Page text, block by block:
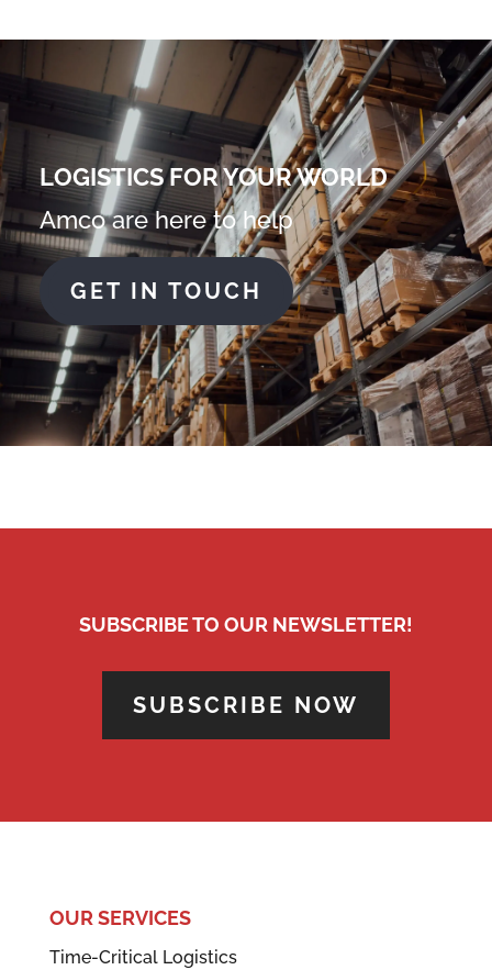
LOGISTICS FOR YOUR WORLD
Amco are here to help
GET IN TOUCH
SUBSCRIBE TO OUR NEWSLETTER!
SUBSCRIBE NOW
OUR SERVICES
Time-Critical Logistics